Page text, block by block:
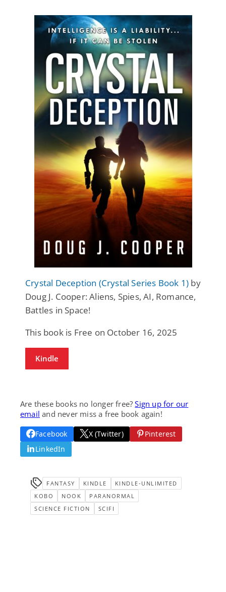
Crystal Deception (Crystal Series Book 1) by
Doug J. Cooper: Aliens, Spies, AI, Romance,
Battles in Space!
This book is Free on October 16, 2025
Kindle
Are these books no longer free?Sign up for our
email and never miss a free book again!
Facebook X (Twitter)
Pinterest
LinkedIn
FANTASY KINDLE
KINDLE-UNLIMITED
KOBO
NOOK
PARANORMAL
SCIENCE FICTION
SCIFI